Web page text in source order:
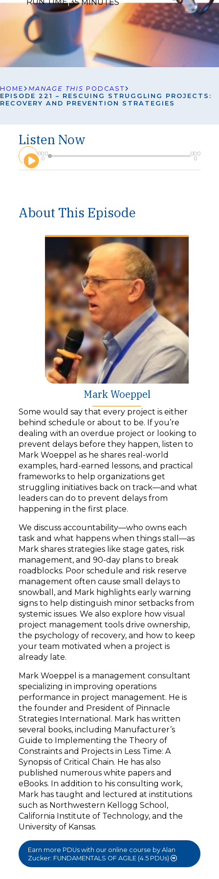
35 MINUTES
HOME MANAGE THIS PODCAST
EPISODE 221 – RESCUING STRUGGLING PROJECTS:
RECOVERY AND PREVENTION STRATEGIES
Listen Now
A
u
d
a
00:0
0
00:0
0
About This Episode
Mark Woeppel
Some would say that every project is either
behind schedule or about to be. If you’re
dealing with an overdue project or looking to
prevent delays before they happen, listen to
Mark Woeppel as he shares real-world
examples, hard-earned lessons, and practical
frameworks to help organizations get
struggling initiatives back on track—and what
leaders can do to prevent delays from
happening in the first place.
We discuss accountability—who owns each
task and what happens when things stall—as
Mark shares strategies like stage gates, risk
management, and 90-day plans to break
roadblocks. Poor schedule and risk reserve
management often cause small delays to
snowball, and Mark highlights early warning
signs to help distinguish minor setbacks from
systemic issues. We also explore how visual
project management tools drive ownership,
the psychology of recovery, and how to keep
your team motivated when a project is
already late.
Mark Woeppel is a management consultant
specializing in improving operations
performance in project management. He is
the founder and President of Pinnacle
Strategies International. Mark has written
several books, including Manufacturer’s
Guide to Implementing the Theory of
Constraints and Projects in Less Time: A
Synopsis of Critical Chain. He has also
published numerous white papers and
eBooks. In addition to his consulting work,
Mark has taught and lectured at institutions
such as Northwestern Kellogg School,
California Institute of Technology, and the
University of Kansas.
Earn more PDUs with our online course by Alan
Zucker: FUNDAMENTALS OF AGILE (4.5 PDUs)